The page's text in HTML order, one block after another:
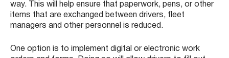
way. This will help ensure that paperwork, pens, or other
items that are exchanged between drivers, fleet
managers and other personnel is reduced.
One option is to implement digital or electronic work